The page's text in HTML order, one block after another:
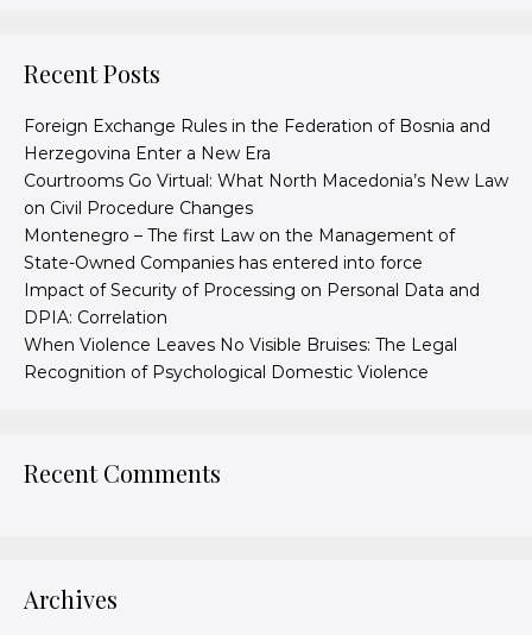
Recent Posts
Foreign Exchange Rules in the Federation of Bosnia and
Herzegovina Enter a New Era
Courtrooms Go Virtual: What North Macedonia’s New Law
on Civil Procedure Changes
Montenegro – The first Law on the Management of
State-Owned Companies has entered into force
Impact of Security of Processing on Personal Data and
DPIA: Correlation
When Violence Leaves No Visible Bruises: The Legal
Recognition of Psychological Domestic Violence
Recent Comments
Archives